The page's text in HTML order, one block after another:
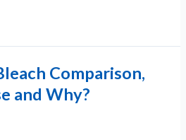
Comparison,
and Why?